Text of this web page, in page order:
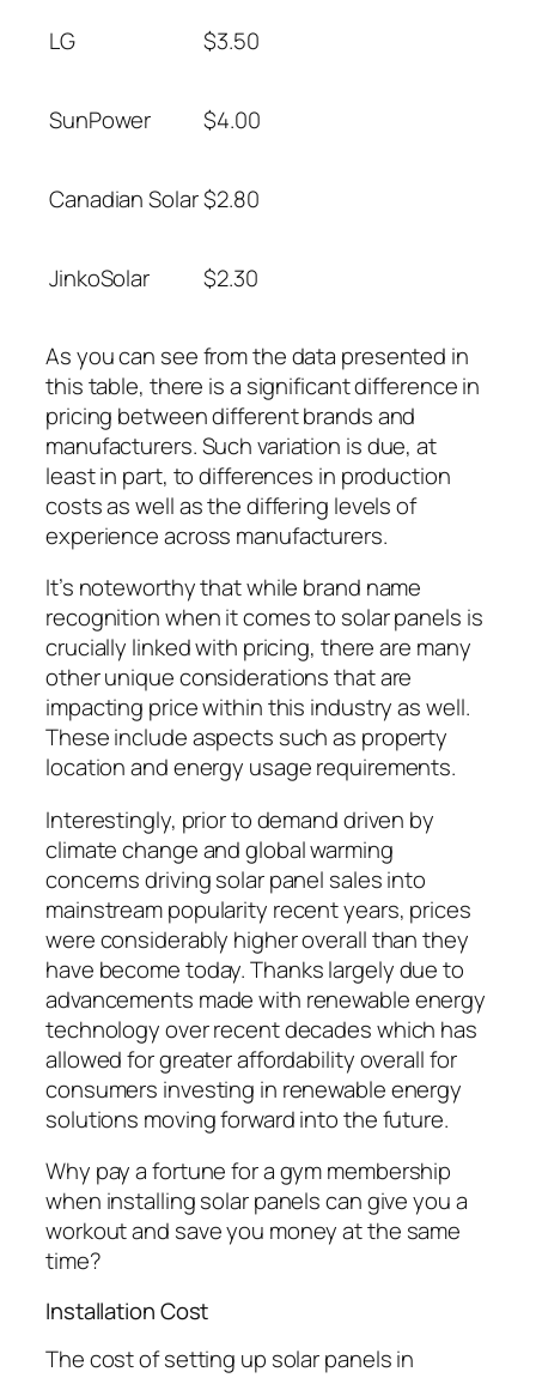
LG $3.50
SunPower $4.00
Canadian Solar$2.80
JinkoSolar $2.30
As you can see from the data presented in
this table, there is a significant difference in
pricing between different brands and
manufacturers. Such variation is due, at
least in part, to differences in production
costs as well as the differing levels of
experience across manufacturers.
It’s noteworthy that while brand name
recognition when it comes to solar panels is
crucially linked with pricing, there are many
other unique considerations that are
impacting price within this industry as well.
These include aspects such as property
location and energy usage requirements.
Interestingly, prior to demand driven by
climate change and global warming
concerns driving solar panel sales into
mainstream popularity recent years, prices
were considerably higher overall than they
have become today. Thanks largely due to
advancements made with renewable energy
technology over recent decades which has
allowed for greater affordability overall for
consumers investing in renewable energy
solutions moving forward into the future.
Why pay a fortune for a gym membership
when installing solar panels can give you a
workout and save you money at the same
time?
Installation Cost
The cost of setting up solar panels in